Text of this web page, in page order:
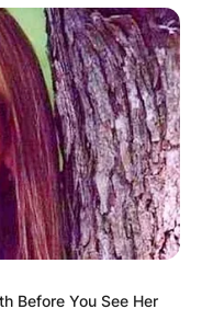
Before You See Her